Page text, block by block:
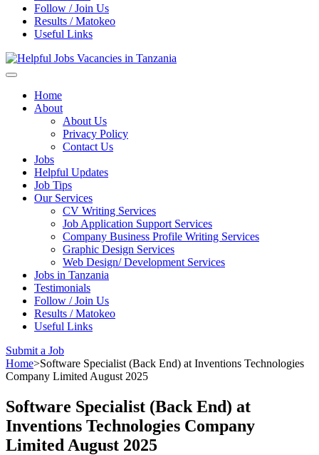
Follow / Join Us
Results / Matokeo
Useful Links
Home
About
About Us
Privacy Policy
Contact Us
Jobs
Helpful Updates
Job Tips
Our Services
CV Writing Services
Job Application Support Services
Company Business Profile Writing Services
Graphic Design Services
Web Design/ Development Services
Jobs in Tanzania
Testimonials
Follow / Join Us
Results / Matokeo
Useful Links
Submit a Job
Home>Software Specialist (Back End) at Inventions Technologies
Company Limited August 2025
Software Specialist (Back End) at
Inventions Technologies Company
Limited August 2025